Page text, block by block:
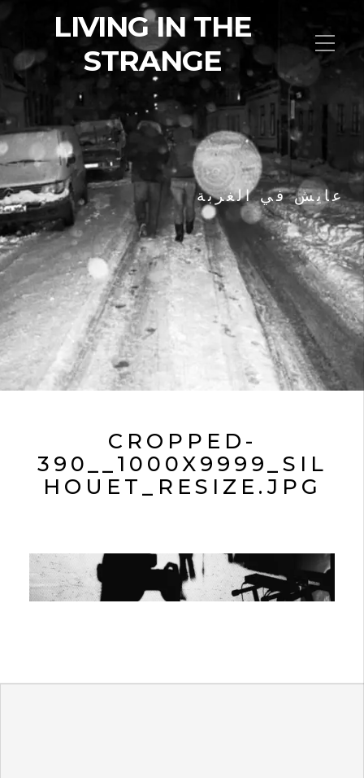
LIVING IN THE
STRANGE
عايش في الغربة
CROPPED-
390__1000X9999_SIL
HOUET_RESIZE.JPG